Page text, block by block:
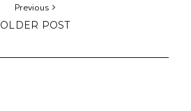
Previous
OLDER POST